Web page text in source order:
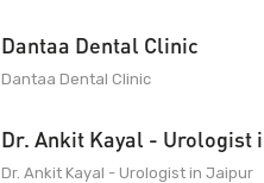
Dantaa Dental Clinic
Dantaa Dental Clinic
Dr. Ankit Kayal - Urologist
Dr. Ankit Kayal - Urologist in Jaipur